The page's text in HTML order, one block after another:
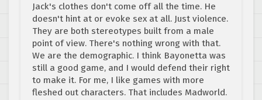
Jack's clothes don't come off all the time. He
doesn't hint at or evoke sex at all. Just violence.
They are both stereotypes built from a male
point of view. There's nothing wrong with that.
We are the demographic. I think Bayonetta was
still a good game, and I would defend their right
to make it. For me, I like games with more
fleshed out characters. That includes Madworld.